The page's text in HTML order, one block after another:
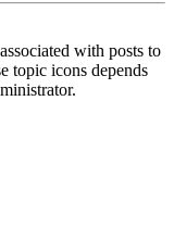
with posts to
topic icons depends